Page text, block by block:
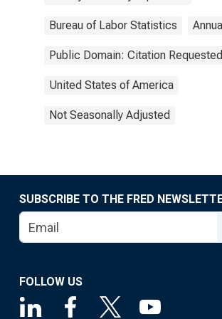
Bureau of Labor Statistics Annual
Public Domain: Citation Requested
United States of America
Not Seasonally Adjusted
SUBSCRIBE TO THE FRED
FOLLOW US